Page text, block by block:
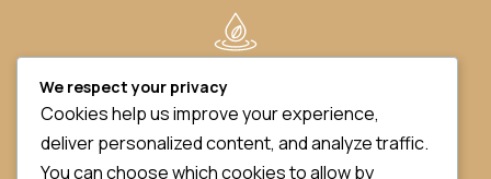
We respect your privacy
Cookies help us improve your experience,
deliver personalized content, and analyze traffic.
You can choose which cookies to allow by